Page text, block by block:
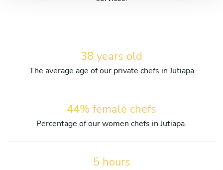
38 years old
The average age of our private chefs in Jutiapa
44% female chefs
Percentage of our women chefs in Jutiapa.
5 hours